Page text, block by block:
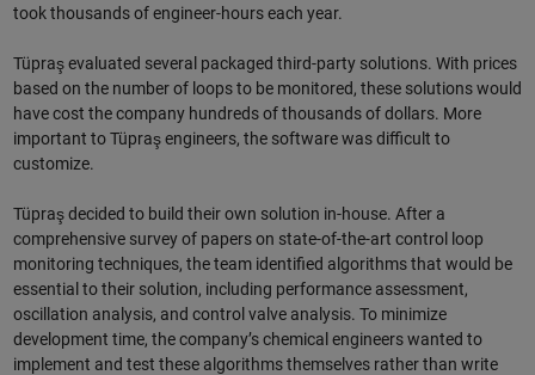
took thousands of engineer-hours each year.
Tüpraş evaluated several packaged third-party solutions. With prices
based on the number of loops to be monitored, these solutions would
have cost the company hundreds of thousands of dollars. More
important to Tüpraş engineers, the software was difficult to
customize.
Tüpraş decided to build their own solution in-house. After a
comprehensive survey of papers on state-of-the-art control loop
monitoring techniques, the team identified algorithms that would be
essential to their solution, including performance assessment,
oscillation analysis, and control valve analysis. To minimize
development time, the company’s chemical engineers wanted to
implement and test these algorithms themselves rather than write